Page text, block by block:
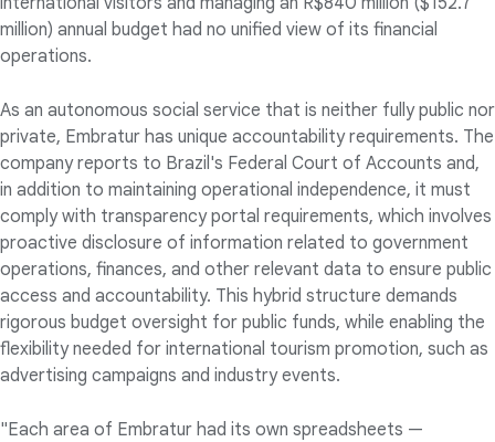
million) annual budget had no unified view of its financial
operations.
As an autonomous social service that is neither fully public nor
private, Embratur has unique accountability requirements. The
company reports to Brazil's Federal Court of Accounts and,
in addition to maintaining operational independence, it must
comply with transparency portal requirements, which involves
proactive disclosure of information related to government
operations, finances, and other relevant data to ensure public
access and accountability. This hybrid structure demands
rigorous budget oversight for public funds, while enabling the
flexibility needed for international tourism promotion, such as
advertising campaigns and industry events.
"Each area of Embratur had its own spreadsheets —